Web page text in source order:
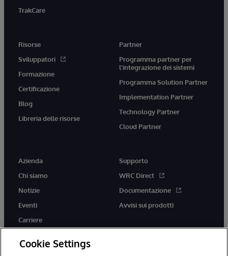
TrakCare
Risorse
Sviluppatori
Formazione
Certificazione
Blog
Libreria delle risorse
Partner
Programma partner per
l'integrazione dei sistemi
Programma Solution Partner
Implementation Partner
Technology Partner
Cloud Partner
Azienda
Chi siamo
Notizie
Eventi
Carriere
Supporto
WRC Direct
Documentazione
Avvisi sui prodotti
Cookie Settings